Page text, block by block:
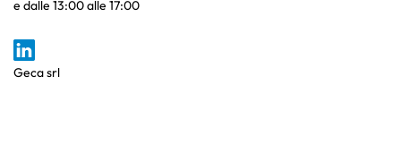
e dalle 13:00 alle 17:00
Geca srl